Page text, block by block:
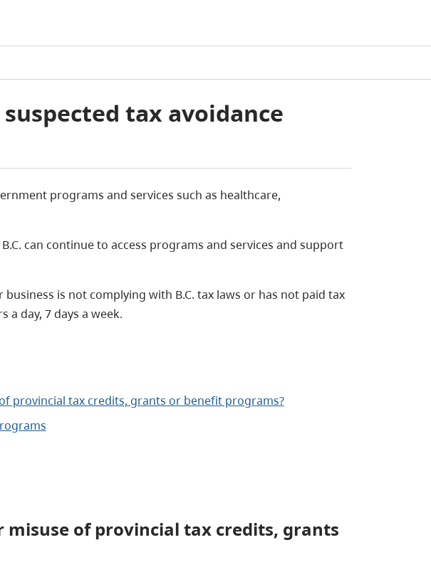
tax avoidance
programs and services such as healthcare,
can continue to access programs and services and support
is not complying with B.C. tax laws or has not paid tax
a day, 7 days a week.
provincial tax credits, grants or benefit programs?
misuse of provincial tax credits, grants